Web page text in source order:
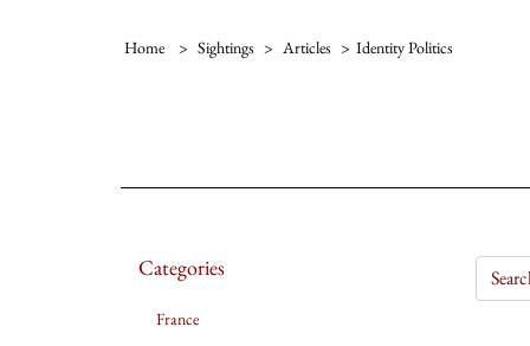
Home > Sightings > Articles > Identity Politics
Categories
France